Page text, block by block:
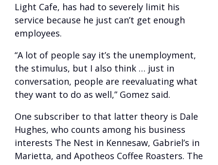
Light Cafe, has had to severely limit his
service because he just can’t get enough
employees.
“A lot of people say it’s the unemployment,
the stimulus, but I also think … just in
conversation, people are reevaluating what
they want to do as well,” Gomez said.
One subscriber to that latter theory is Dale
Hughes, who counts among his business
interests The Nest in Kennesaw, Gabriel’s in
Marietta, and Apotheos Coffee Roasters. The